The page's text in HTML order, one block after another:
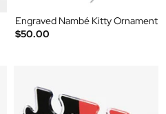
Engraved Nambé Kitty Ornament
$50.00